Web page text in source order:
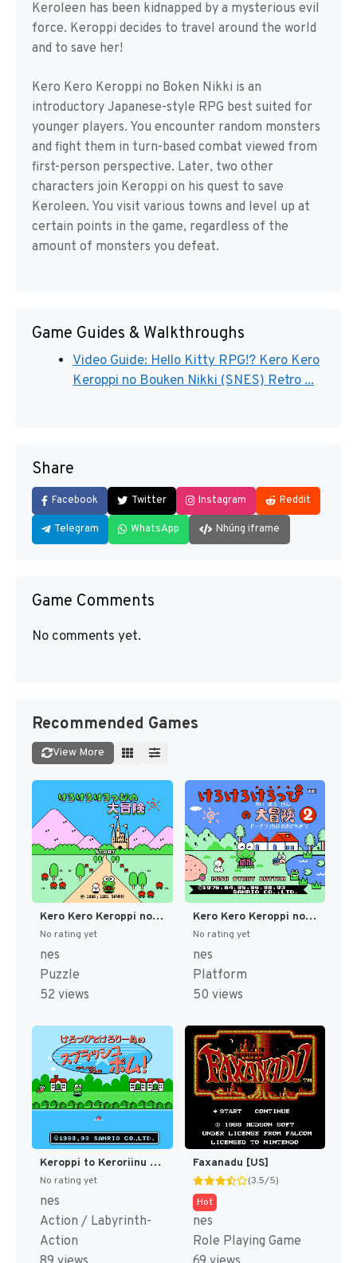
Keroleen has been kidnapped by a mysterious evil
force. Keroppi decides to travel around the world
and to save her!
Kero Kero Keroppi no Boken Nikki is an
introductory Japanese-style RPG best suited for
younger players. You encounter random monsters
and fight them in turn-based combat viewed from
first-person perspective. Later, two other
characters join Keroppi on his quest to save
Keroleen. You visit various towns and level up at
certain points in the game, regardless of the
amount of monsters you defeat.
Game Guides & Walkthroughs
Video Guide: Hello Kitty RPG!? Kero Kero
Keroppi no Bouken Nikki (SNES) Retro ...
Share
Facebook Twitter Instagram Reddit
Telegram WhatsApp Nhúng iframe
Game Comments
No comments yet.
Recommended Games
View More
Kero Kero Keroppi no Daibouken (Japan) [JP]
No rating yet
nes
Puzzle
52 views
Kero Kero Keroppi no Daibouken 2 - Donuts Ike wa Oosawagi!! (Japan) [JP]
No rating yet
nes
Platform
50 views
Keroppi to Keroriinu no Splash Bomb! (Japan) [JP]
No rating yet
nes
Action / Labyrinth-
Action
Faxanadu [US]
(3.5/5)
Hot
nes
Role Playing Game